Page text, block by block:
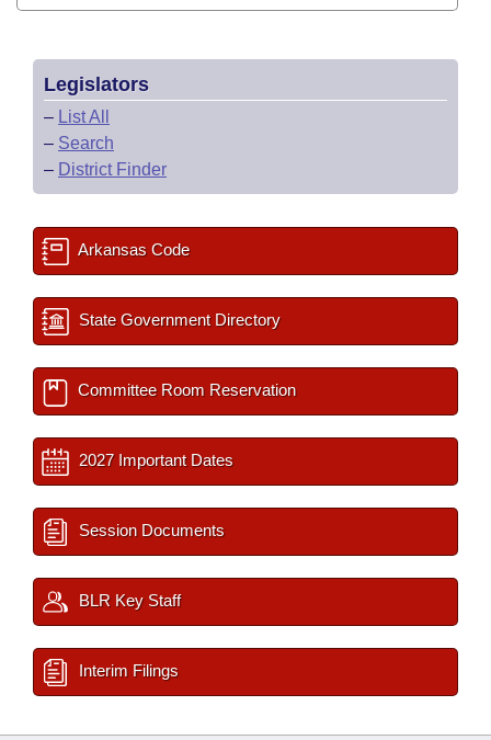
Legislators
– List All
– Search
– District Finder
Arkansas Code
State Government Directory
Committee Room Reservation
2027 Important Dates
Session Documents
BLR Key Staff
Interim Filings